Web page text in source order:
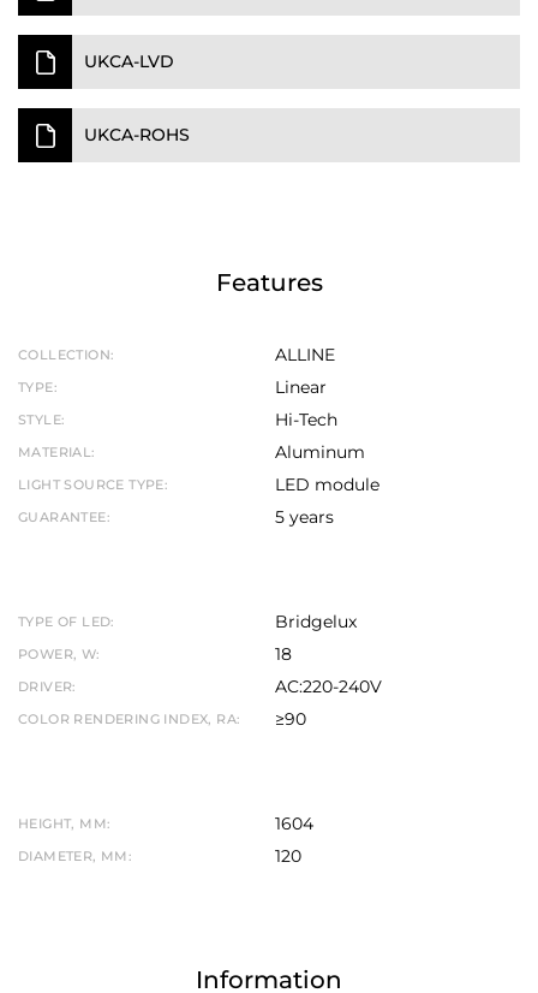
UKCA-LVD
UKCA-ROHS
Features
COLLECTION: ALLINE
TYPE: Linear
STYLE: Hi-Tech
MATERIAL: Aluminum
LIGHT SOURCE TYPE: LED module
GUARANTEE: 5 years
TYPE OF LED: Bridgelux
POWER, W: 18
DRIVER: AC:220-240V
COLOR RENDERING INDEX, RA: ≥90
HEIGHT, MM: 1604
DIAMETER, MM: 120
Information